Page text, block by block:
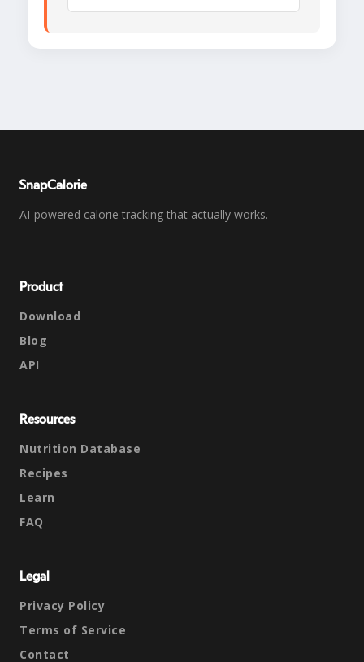
SnapCalorie
AI-powered calorie tracking that actually works.
Product
Download
Blog
API
Resources
Nutrition Database
Recipes
Learn
FAQ
Legal
Privacy Policy
Terms of Service
Contact